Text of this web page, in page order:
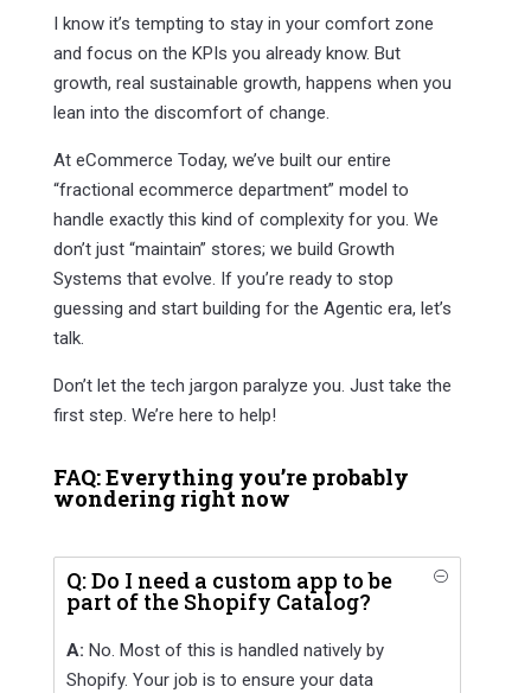
I know it’s tempting to stay in your comfort zone
and focus on the KPIs you already know. But
growth, real sustainable growth, happens when you
lean into the discomfort of change.
At eCommerce Today, we’ve built our entire
“fractional ecommerce department” model to
handle exactly this kind of complexity for you. We
don’t just “maintain” stores; we build Growth
Systems that evolve. If you’re ready to stop
guessing and start building for the Agentic era, let’s
talk.
Don’t let the tech jargon paralyze you. Just take the
first step. We’re here to help!
FAQ: Everything you’re probably
wondering right now
Q: Do I need a custom app to be
part of the Shopify Catalog?
O
A: No. Most of this is handled natively by
Shopify. Your job is to ensure your data